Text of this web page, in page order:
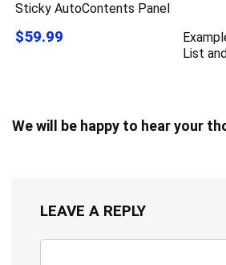
Sticky AutoContents Panel
$59.99
List
We will be happy to hear your
LEAVE A REPLY